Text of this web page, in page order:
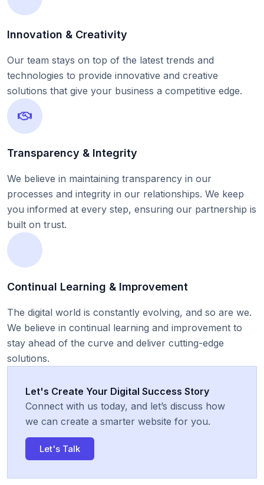
Innovation & Creativity
Our team stays on top of the latest trends and
technologies to provide innovative and creative
solutions that give your business a competitive edge.
Transparency & Integrity
We believe in maintaining transparency in our
processes and integrity in our relationships. We keep
you informed at every step, ensuring our partnership is
built on trust.
Continual Learning & Improvement
The digital world is constantly evolving, and so are we.
We believe in continual learning and improvement to
stay ahead of the curve and deliver cutting-edge
solutions.
Let's Create Your Digital Success Story
Connect with us today, and let’s discuss how
we can create a smarter website for you.
Let's Talk